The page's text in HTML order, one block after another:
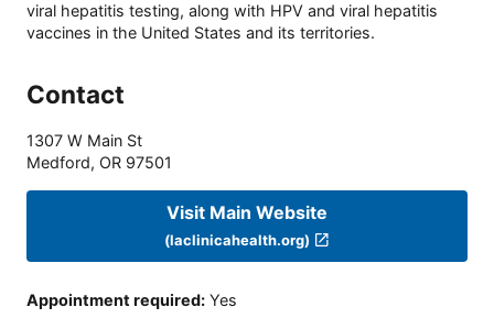
viral hepatitis testing, along with HPV and viral hepatitis
vaccines in the United States and its territories.
Contact
1307 W Main St
Medford, OR 97501
Visit Main Website
(laclinicahealth.org)
Appointment required: Yes